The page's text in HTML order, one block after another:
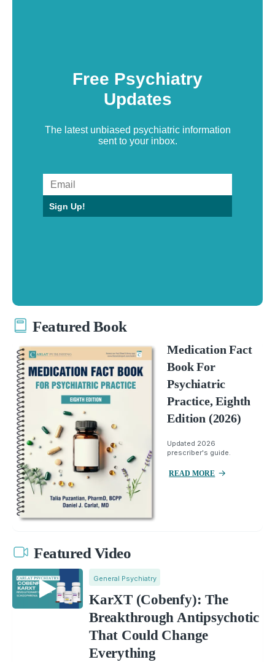
Free Psychiatry
Updates
The latest unbiased psychiatric information
sent to your inbox.
Sign Up!
Featured Book
Medication Fact
Book For
Psychiatric
Practice, Eighth
Edition (2026)
Updated 2026
prescriber's guide.
READ MORE
Featured Video
General Psychiatry
KarXT (Cobenfy): The
Breakthrough Antipsychotic
That Could Change
Everything